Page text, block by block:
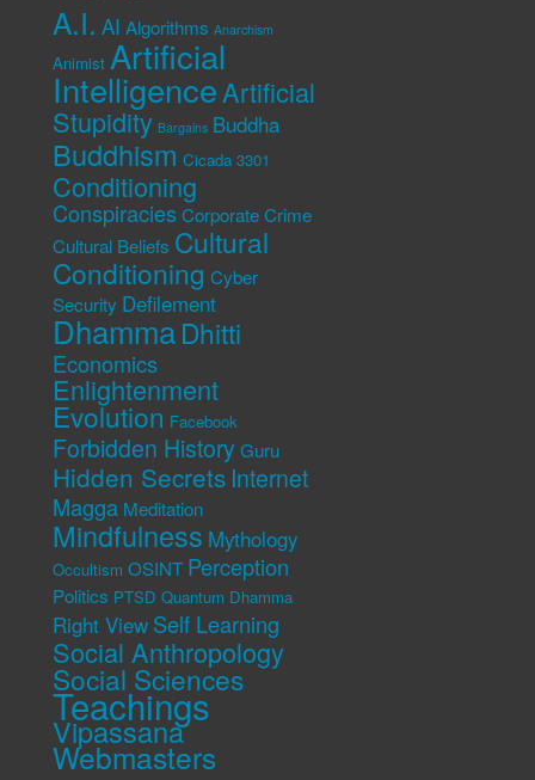
A.I. AI Algorithms Anarchism
Animist Artificial
IntelligenceArtificial
Stupidity Bargains Buddha
Buddhism Cicada 3301
Conditioning
Conspiracies Corporate Crime
Cultural Beliefs Cultural
Conditioning Cyber
Security Defilement
DhammaDhitti
Economics
Enlightenment
Evolution Facebook
Forbidden History Guru
Hidden Secrets Internet
Magga Meditation
Mindfulness Mythology
Occultism OSINT Perception
Politics PTSD Quantum Dhamma
Right View Self Learning
Social Anthropology
Social Sciences
Teachings
Vipassana
Webmasters